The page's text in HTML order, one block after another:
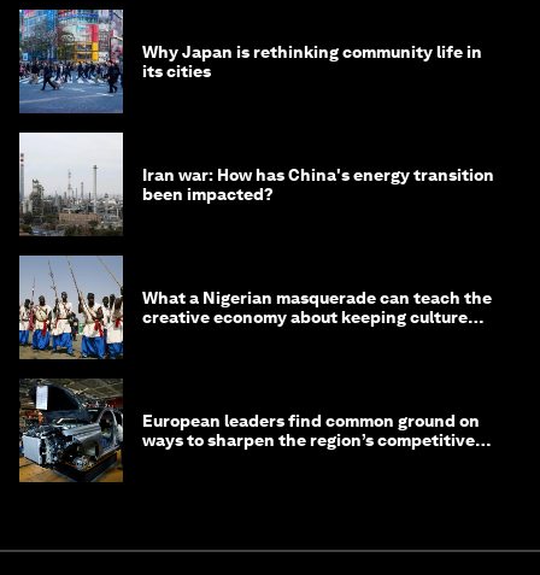
Why Japan is rethinking community life in
its cities
Iran war: How has China's energy transition
been impacted?
What a Nigerian masquerade can teach the
creative economy about keeping culture
European leaders find common ground on
ways to sharpen the region’s competitive